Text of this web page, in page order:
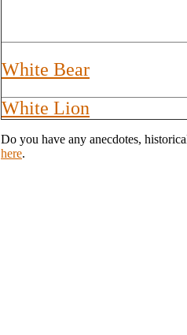
White Bear
White Lion
Do you have any anecdotes,
here.